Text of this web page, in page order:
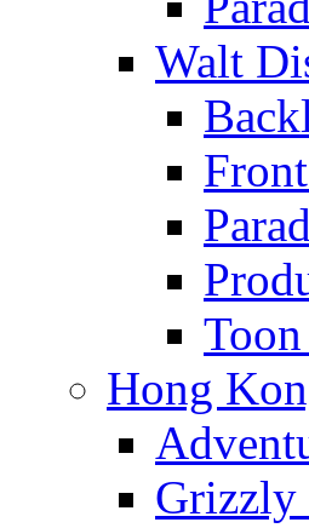
Walt
Hong
Grizzly